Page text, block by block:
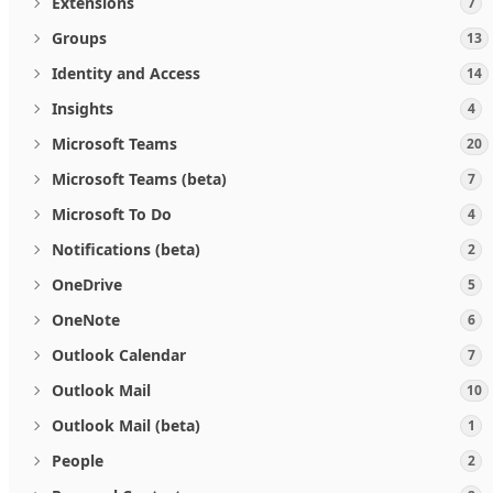
Groups 13
Identity and Access 14
Insights 4
Microsoft Teams 20
Microsoft Teams (beta) 7
Microsoft To Do 4
Notifications (beta) 2
OneDrive 5
OneNote 6
Outlook Calendar 7
Outlook Mail 10
Outlook Mail (beta) 1
People 2